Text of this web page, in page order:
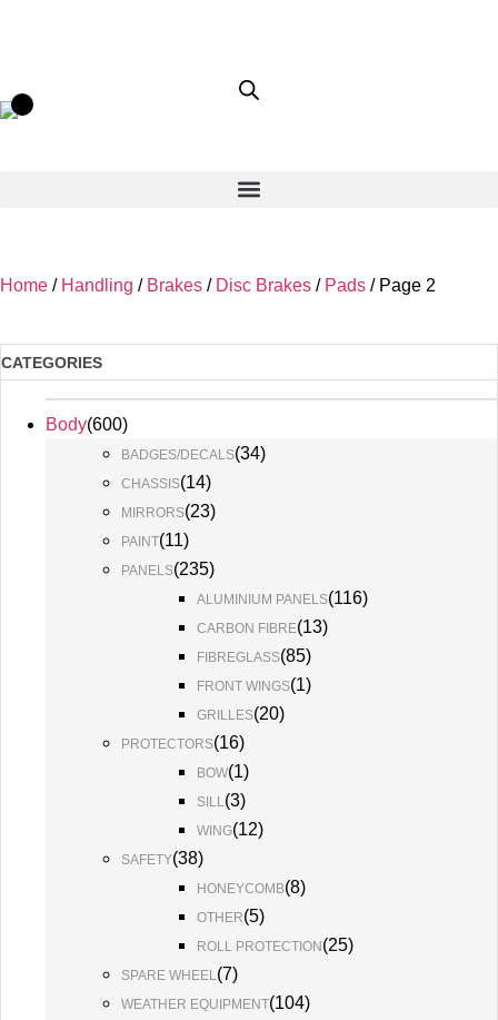
Home / Handling / Brakes / Disc Brakes / Pads / Page 2
CATEGORIES
Body(600)
BADGES/DECALS(34)
CHASSIS(14)
MIRRORS(23)
PAINT(11)
PANELS(235)
ALUMINIUM PANELS(116)
CARBON FIBRE(13)
FIBREGLASS(85)
FRONT WINGS(1)
GRILLES(20)
PROTECTORS(16)
BOW(1)
SILL(3)
WING(12)
SAFETY(38)
HONEYCOMB(8)
OTHER(5)
ROLL PROTECTION(25)
SPARE WHEEL(7)
WEATHER EQUIPMENT(104)